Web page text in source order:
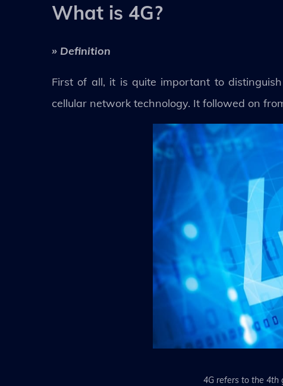
What is 4G?
» Definition
First of all, it is quite important to
cellular network technology. It followed on
4G refers to the 4th